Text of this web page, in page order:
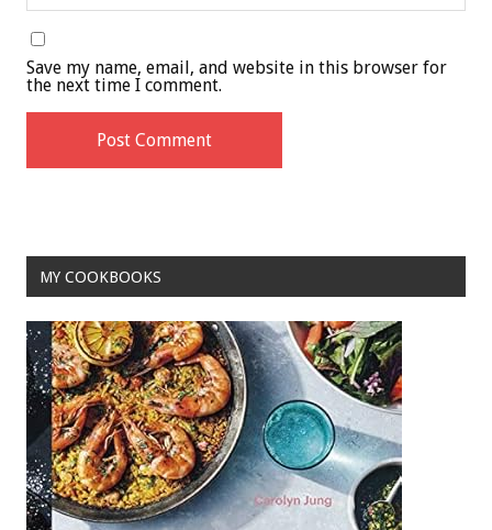
Save my name, email, and website in this browser for
the next time I comment.
MY COOKBOOKS